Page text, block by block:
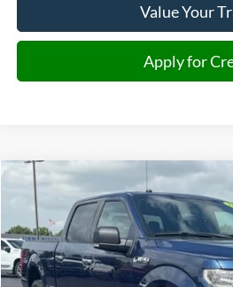
Value Your
Apply for
2017 Ford F-150XLT
Price Drop
VIN:1FTFW1EG8HKD31929Stock:D31929
138,436 mi
BUY
JIMMY MICHEL
Compare Vehicle